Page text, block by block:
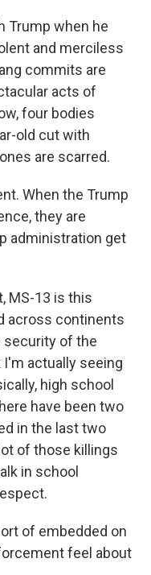
Trump when he
and merciless
commits are
acts of
four bodies
old cut with
are scarred.
When the Trump
they are
administration get
MS-13 is this
across continents
security of the
I'm actually seeing
high school
have been two
in the last two
of those killings
in school
of embedded on
feel about